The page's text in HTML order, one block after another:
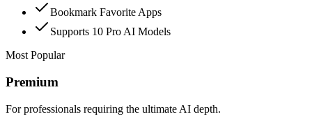
Bookmark Favorite Apps
Supports 10 Pro AI Models
Most Popular
Premium
For professionals requiring the ultimate AI depth.